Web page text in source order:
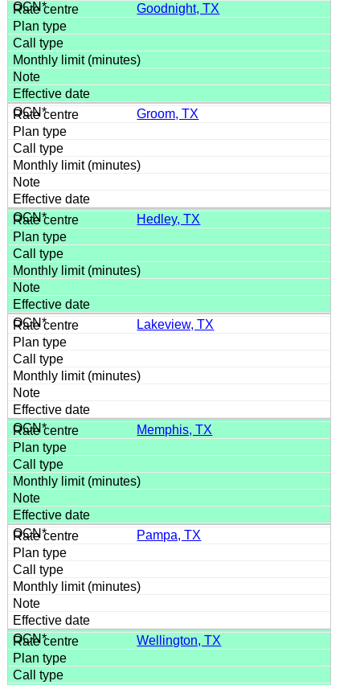
Goodnight, TX
Groom, TX
Hedley, TX
Lakeview, TX
Memphis, TX
Pampa, TX
Wellington, TX